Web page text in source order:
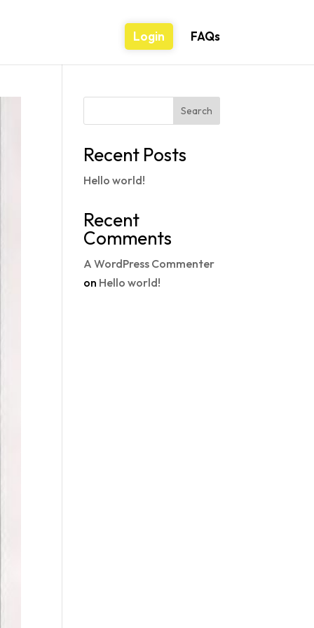
Login FAQs
Search
Recent Posts
Hello world!
Recent
Comments
A WordPress Commenter
on Hello world!